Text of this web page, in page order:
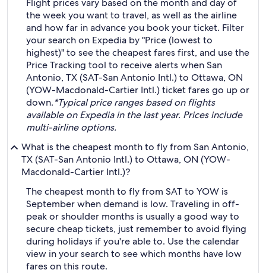
Flight prices vary based on the month and day of
the week you want to travel, as well as the airline
and how far in advance you book your ticket. Filter
your search on Expedia by "Price (lowest to
highest)" to see the cheapest fares first, and use the
Price Tracking tool to receive alerts when San
Antonio, TX (SAT-San Antonio Intl.) to Ottawa, ON
(YOW-Macdonald-Cartier Intl.) ticket fares go up or
down.*Typical price ranges based on flights
available on Expedia in the last year. Prices include
multi-airline options.
What is the cheapest month to fly from San Antonio,
TX (SAT-San Antonio Intl.) to Ottawa, ON (YOW-
Macdonald-Cartier Intl.)?
The cheapest month to fly from SAT to YOW is
September when demand is low. Traveling in off-
peak or shoulder months is usually a good way to
secure cheap tickets, just remember to avoid flying
during holidays if you're able to. Use the calendar
view in your search to see which months have low
fares on this route.